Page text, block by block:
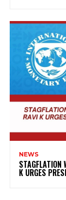
NEWS
STAGFLATION
K URGES